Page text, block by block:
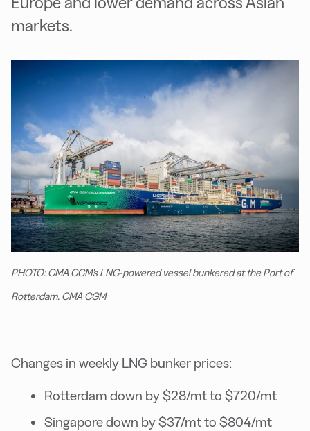
markets.
PHOTO: CMA CGM's LNG-powered vessel bunkered at the Port of
Rotterdam. CMA CGM
Changes in weekly LNG bunker prices:
Rotterdam down by $28/mt to $720/mt
Singapore down by $37/mt to $804/mt